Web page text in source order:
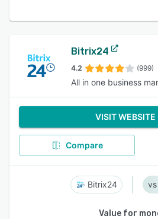
Bitrix24
4.2 (999)
All in one business
VISIT WEBSITE
Compare
Bitrix24
Value for